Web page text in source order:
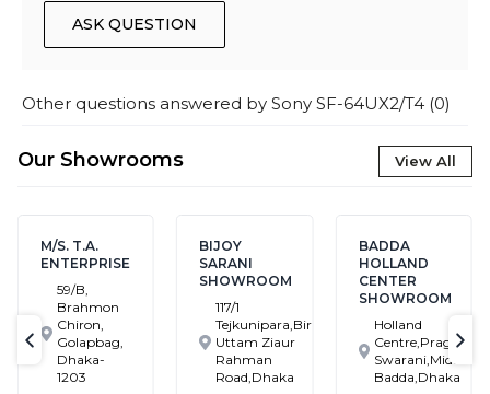
ASK QUESTION
Other questions answered by Sony SF-64UX2/T4 (0)
Our Showrooms View All
M/S. T.A.
ENTERPRISE
59/B,
Brahmon
Chiron,
Golapbag,
Dhaka-
1203
BIJOY
SARANI
SHOWROOM
117/1
Tejkunipara,Bir
Uttam Ziaur
Rahman
Road,Dhaka
BADDA
HOLLAND
CENTER
SHOWROOM
Holland
Centre,Pragati
Swarani,Middle
Badda,Dhaka
text-previous